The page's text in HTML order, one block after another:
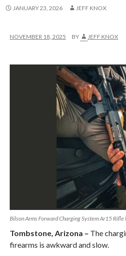
JANUARY 23, 2026 JEFF KNOX
NOVEMBER 18, 2025 BY JEFF KNOX
Bilson Arms Forward Charging System Ar15
Tombstone, Arizona – The
firearms is awkward and slow.